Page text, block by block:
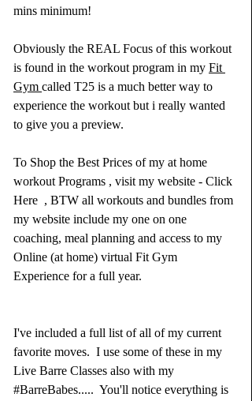
mins minimum!
Obviously the REAL Focus of this workout
is found in the workout program in my Fit
Gym called T25 is a much better way to
experience the workout but i really wanted
to give you a preview.
To Shop the Best Prices of my at home
workout Programs , visit my website - Click
Here , BTW all workouts and bundles from
my website include my one on one
coaching, meal planning and access to my
Online (at home) virtual Fit Gym
Experience for a full year.
I've included a full list of all of my current
favorite moves.  I use some of these in my
Live Barre Classes also with my
#BarreBabes.....  You'll notice everything is